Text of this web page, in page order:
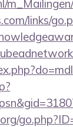
links/